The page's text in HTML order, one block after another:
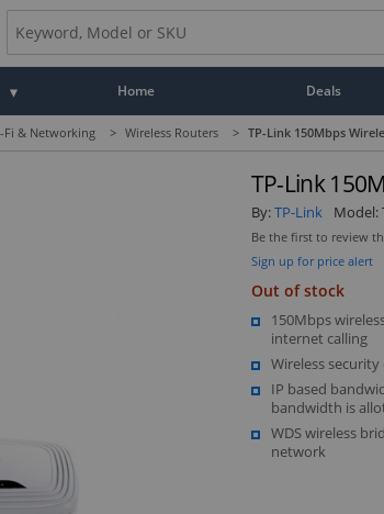
Home Deals
Fi & Networking > Wireless Routers > TP-Link 150Mbps
TP-Link
By:TP-Link Model:
Be the first to review
Sign up for price alert
Out of stock
150Mbps
internet calling
Wireless
IP based
bandwidth is
WDS wireless
network